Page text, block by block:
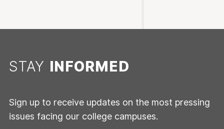
STAY INFORMED
Sign up to receive updates on the most pressing
issues facing our college campuses.